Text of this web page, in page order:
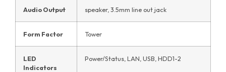
Audio Output speaker, 3.5mm line out jack
Form Factor Tower
LED
Indicators
Power/Status, LAN, USB, HDD1-2